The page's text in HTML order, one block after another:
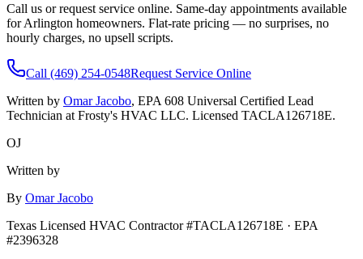
Call us or request service online. Same-day appointments available
forArlington homeowners. Flat-rate pricing — no surprises, no
hourly charges, no upsell scripts.
Call (469) 254-0548Request Service Online
Written by Omar Jacobo, EPA 608 Universal Certified Lead
Technician at Frosty's HVAC LLC. Licensed TACLA126718E.
OJ
Written by
By Omar Jacobo
Texas Licensed HVAC Contractor #TACLA126718E · EPA
#2396328